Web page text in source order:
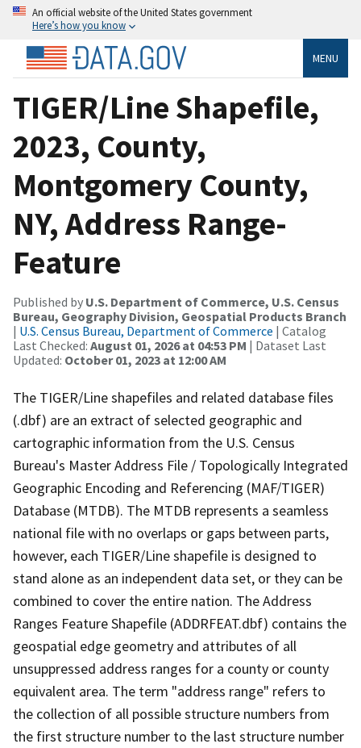
An official website of the United States government
Here’s how you know
MENU
TIGER/Line Shapefile,
2023, County,
Montgomery County,
NY, Address Range-
Feature
Published by U.S. Department of Commerce, U.S. Census
Bureau, Geography Division, Geospatial Products Branch
| U.S. Census Bureau, Department of Commerce | Catalog
Last Checked: August 01, 2026 at 04:53 PM | Dataset Last
Updated: October 01, 2023 at 12:00 AM
The TIGER/Line shapefiles and related database files
(.dbf) are an extract of selected geographic and
cartographic information from the U.S. Census
Bureau's Master Address File / Topologically Integrated
Geographic Encoding and Referencing (MAF/TIGER)
Database (MTDB). The MTDB represents a seamless
national file with no overlaps or gaps between parts,
however, each TIGER/Line shapefile is designed to
stand alone as an independent data set, or they can be
combined to cover the entire nation. The Address
Ranges Feature Shapefile (ADDRFEAT.dbf) contains the
geospatial edge geometry and attributes of all
unsuppressed address ranges for a county or county
equivalent area. The term "address range" refers to
the collection of all possible structure numbers from
the first structure number to the last structure number